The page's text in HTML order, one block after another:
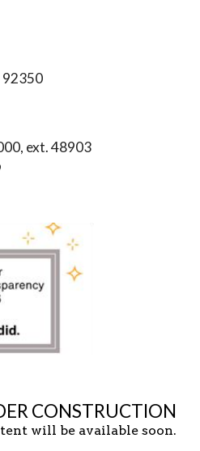
92350
ext. 48903
CONSTRUCTION
will be available soon.